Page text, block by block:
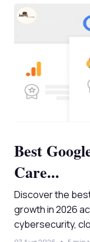
Best
Care...
Discover the
growth in 2026
cybersecurity,